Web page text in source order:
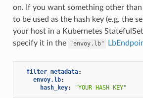
on. If you want something other than
to be used as the hash key (e.g. the
your host in a Kubernetes
specify it in the
"envoy.lb"
filter_metadata:
envoy.lb:
hash_key: "YOUR HASH KEY"